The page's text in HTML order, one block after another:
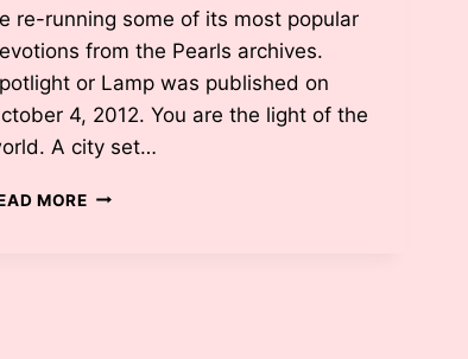
re-running some of its most popular
from the Pearls archives.
or Lamp was published on
4, 2012. You are the light of the
A city set…
MORESPOTLIGHT